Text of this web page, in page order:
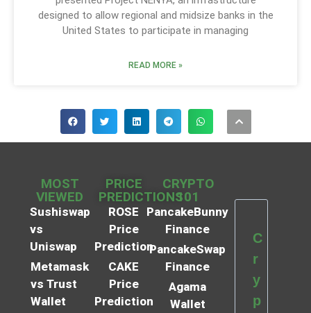
designed to allow regional and midsize banks in the
United States to participate in managing
READ MORE »
MOST
VIEWED
Sushiswap
vs
Uniswap
Metamask
vs Trust
Wallet
PRICE
PREDICTIONS
ROSE
Price
Prediction
CAKE
Price
Prediction
CRYPTO
101
PancakeBunny
Finance
PancakeSwap
Finance
Agama
Wallet
C
r
y
p